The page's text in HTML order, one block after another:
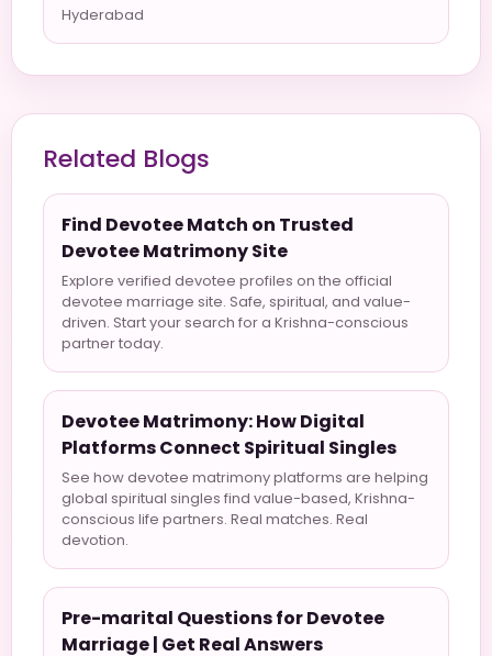
Hyderabad
Related Blogs
Find Devotee Match on Trusted
Devotee Matrimony Site
Explore verified devotee profiles on the official
devotee marriage site. Safe, spiritual, and value-
driven. Start your search for a Krishna-conscious
partner today.
Devotee Matrimony: How Digital
Platforms Connect Spiritual Singles
See how devotee matrimony platforms are helping
global spiritual singles find value-based, Krishna-
conscious life partners. Real matches. Real
devotion.
Pre-marital Questions for Devotee
Marriage | Get Real Answers